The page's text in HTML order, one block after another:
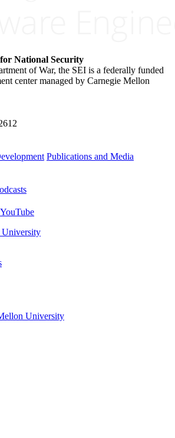
National Security
of War, the SEI is a federally funded
center managed by Carnegie Mellon
Publications and Media
YouTube
University
University